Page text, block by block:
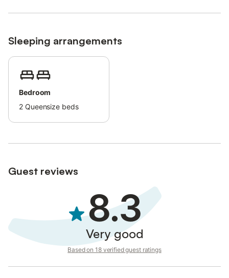
Sleeping arrangements
Bedroom
2 Queensize beds
Guest reviews
8.3
Very good
Based on 18 verified guest ratings